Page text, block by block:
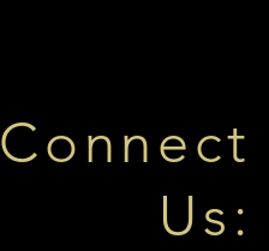
Connect
Us: